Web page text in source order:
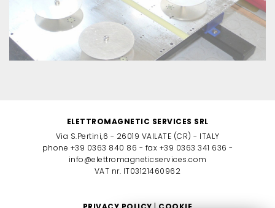
ELETTROMAGNETIC SERVICES SRL
Via S.Pertini,6 - 26019 VAILATE (CR) - ITALY
phone +39 0363 840 86 - fax +39 0363 341 636 -
info@elettromagneticservices.com
VAT nr. IT03121460962